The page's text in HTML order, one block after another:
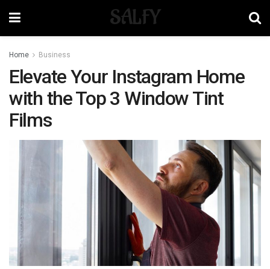
SALFY
Home Business
Elevate Your Instagram Home
with the Top 3 Window Tint
Films